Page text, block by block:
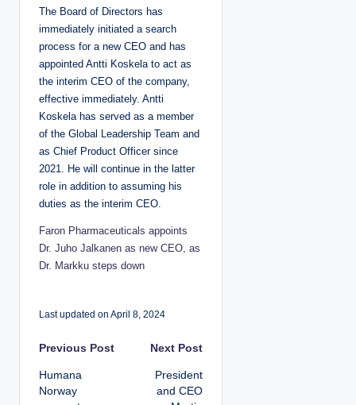
The Board of Directors has
immediately initiated a search
process for a new CEO and has
appointed Antti Koskela to act as
the interim CEO of the company,
effective immediately. Antti
Koskela has served as a member
of the Global Leadership Team and
as Chief Product Officer since
2021. He will continue in the latter
role in addition to assuming his
duties as the interim CEO.
Faron Pharmaceuticals appoints
Dr. Juho Jalkanen as new CEO, as
Dr. Markku steps down
Last updated on April 8, 2024
P
o
Previous Post
Humana
Norway
Next Post
President
and CEO